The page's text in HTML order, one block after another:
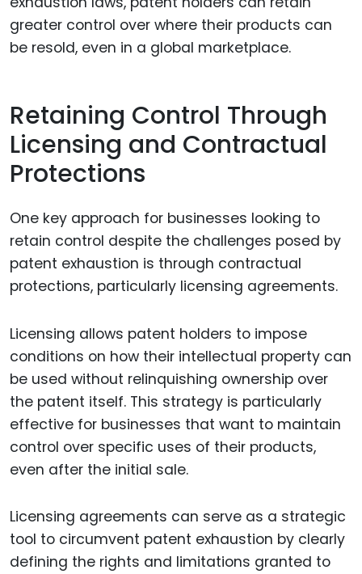
greater control over where their products can
be resold, even in a global marketplace.
Retaining Control Through
Licensing and Contractual
Protections
One key approach for businesses looking to
retain control despite the challenges posed by
patent exhaustion is through contractual
protections, particularly licensing agreements.
Licensing allows patent holders to impose
conditions on how their intellectual property can
be used without relinquishing ownership over
the patent itself. This strategy is particularly
effective for businesses that want to maintain
control over specific uses of their products,
even after the initial sale.
Licensing agreements can serve as a strategic
tool to circumvent patent exhaustion by clearly
defining the rights and limitations granted to